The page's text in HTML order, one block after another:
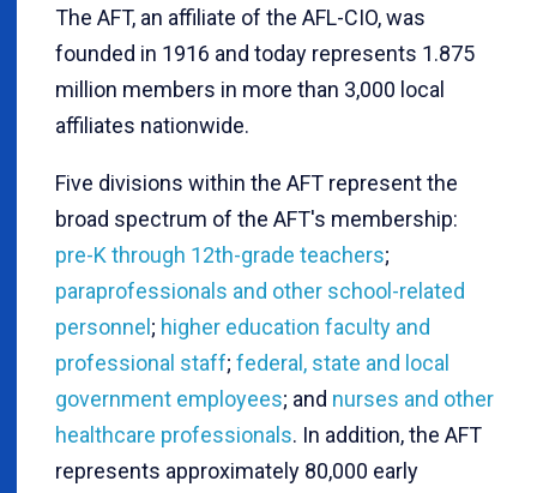
The AFT, an affiliate of the AFL-CIO, was
founded in 1916 and today represents 1.875
million members in more than 3,000 local
affiliates nationwide.
Five divisions within the AFT represent the
broad spectrum of the AFT's membership:
pre-K through 12th-grade teachers;
paraprofessionals and other school-related
personnel ; higher education faculty and
professional staff; federal, state and local
government employees; and nurses and other
healthcare professionals. In addition, the AFT
represents approximately 80,000 early